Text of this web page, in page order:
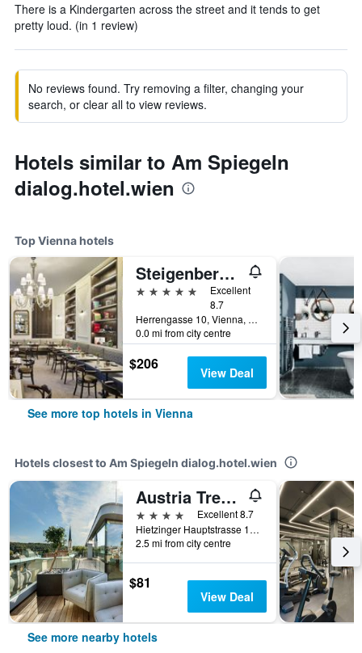
There is a Kindergarten across the street and it tends to get
pretty loud. (in 1 review)
No reviews found. Try removing a filter, changing your
search, or clear all to view reviews.
Hotels similar to Am Spiegeln
dialog.hotel.wien
Top Vienna hotels
Steigenberger Hotel Herrenhof
5 stars
Excellent
8.7
Herrengasse 10, Vienna, Vienna, Austria
0.0 mi from city centre
$206 View Deal
See more top hotels in Vienna
Hotels closest to Am Spiegeln dialog.hotel.wien
Austria Trend Parkhotel Schönbrunn
4 stars
Excellent 8.7
Hietzinger Hauptstrasse 10-14, Vienna, Vienna, Austria
2.5 mi from city centre
$81
View Deal
See more nearby hotels